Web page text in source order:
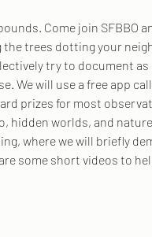
Come join SFBBO
the trees dotting your
try to document
We will use a free app
prizes for most
worlds, and
where we will briefly
some short videos to